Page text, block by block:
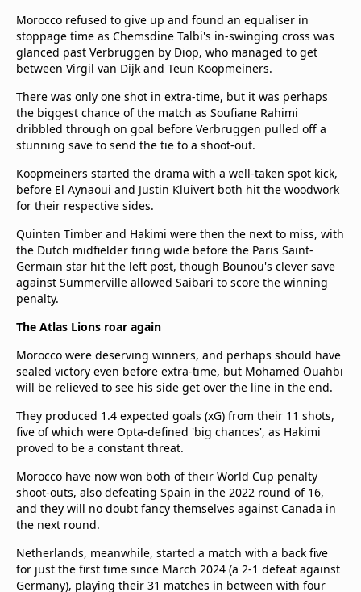
Morocco refused to give up and found an equaliser in
stoppage time as Chemsdine Talbi's in-swinging cross was
glanced past Verbruggen by Diop, who managed to get
between Virgil van Dijk and Teun Koopmeiners.
There was only one shot in extra-time, but it was perhaps
the biggest chance of the match as Soufiane Rahimi
dribbled through on goal before Verbruggen pulled off a
stunning save to send the tie to a shoot-out.
Koopmeiners started the drama with a well-taken spot kick,
before El Aynaoui and Justin Kluivert both hit the woodwork
for their respective sides.
Quinten Timber and Hakimi were then the next to miss, with
the Dutch midfielder firing wide before the Paris Saint-
Germain star hit the left post, though Bounou's clever save
against Summerville allowed Saibari to score the winning
penalty.
The Atlas Lions roar again
Morocco were deserving winners, and perhaps should have
sealed victory even before extra-time, but Mohamed Ouahbi
will be relieved to see his side get over the line in the end.
They produced 1.4 expected goals (xG) from their 11 shots,
five of which were Opta-defined 'big chances', as Hakimi
proved to be a constant threat.
Morocco have now won both of their World Cup penalty
shoot-outs, also defeating Spain in the 2022 round of 16,
and they will no doubt fancy themselves against Canada in
the next round.
Netherlands, meanwhile, started a match with a back five
for just the first time since March 2024 (a 2-1 defeat against
Germany), playing their 31 matches in between with four